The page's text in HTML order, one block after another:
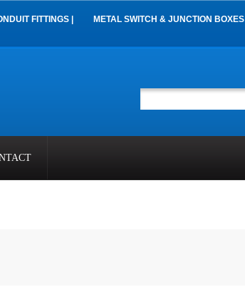
FITTINGS | METAL SWITCH & JUNCTION BOXES |